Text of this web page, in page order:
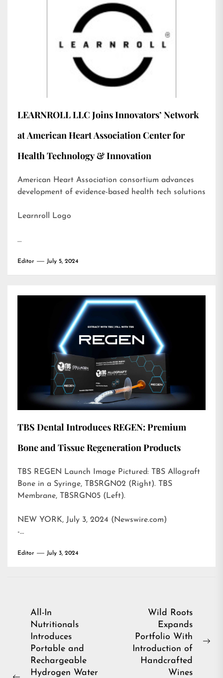
LEARNROLL LLC Joins Innovators’ Network
at American Heart Association Center for
Health Technology & Innovation
American Heart Association consortium advances
development of evidence-based health tech solutions
Learnroll Logo
…
Editor July 5, 2024
TBS Dental Introduces REGEN: Premium
Bone and Tissue Regeneration Products
TBS REGEN Launch Image Pictured: TBS Allograft
Bone in a Syringe, TBSRGN02 (Right). TBS
Membrane, TBSRGN05 (Left).
NEW YORK, July 3, 2024 (Newswire.com)
-…
Editor July 3, 2024
Post
navigation
All-In
Nutritionals
Introduces
Portable and
Rechargeable
Hydrogen Water
Wild Roots
Expands
Portfolio With
Introduction of
Handcrafted
Wines